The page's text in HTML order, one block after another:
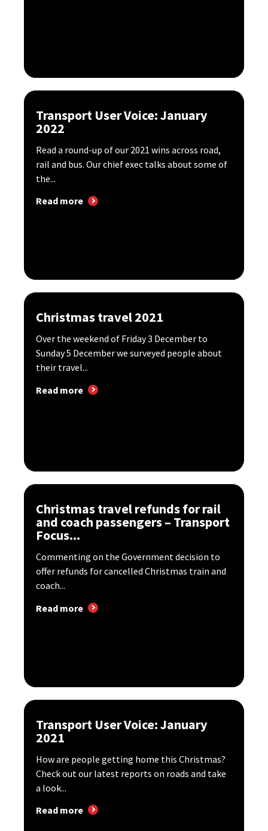
Transport User Voice: January
2022
Read a round-up of our 2021 wins across road,
rail and bus. Our chief exec talks about some of
the...
Read more
Christmas travel 2021
Over the weekend of Friday 3 December to
Sunday 5 December we surveyed people about
their travel...
Read more
Christmas travel refunds for rail
and coach passengers – Transport
Focus...
Commenting on the Government decision to
offer refunds for cancelled Christmas train and
coach...
Read more
Transport User Voice: January
2021
How are people getting home this Christmas?
Check out our latest reports on roads and take
a look...
Read more